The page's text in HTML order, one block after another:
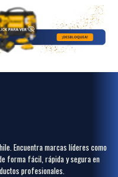
Encuentra marcas líderes como
forma fácil, rápida y segura en
profesionales.